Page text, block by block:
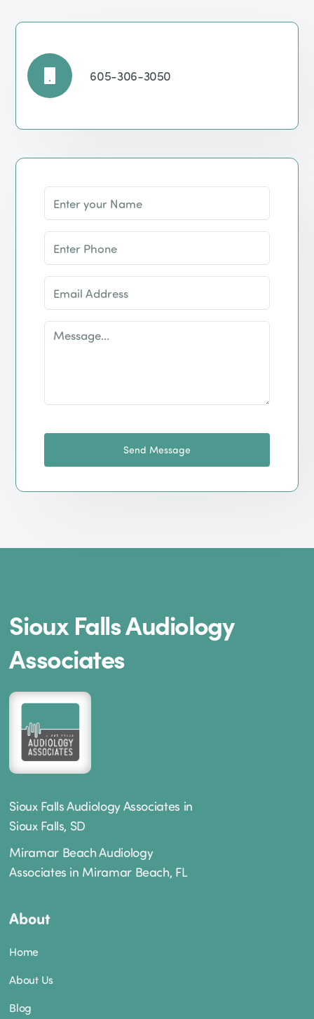
605-306-3050
Sioux Falls Audiology
Associates
Sioux Falls Audiology Associates in
Sioux Falls, SD
Miramar Beach Audiology
Associates in Miramar Beach, FL
About
Home
About Us
Blog